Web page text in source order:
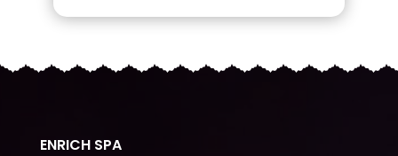
ENRICH SPA